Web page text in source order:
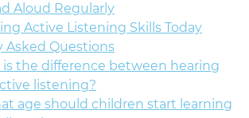
Aloud Regularly
Active Listening Skills Today
Asked Questions
the difference between hearing
listening?
age should children start learning